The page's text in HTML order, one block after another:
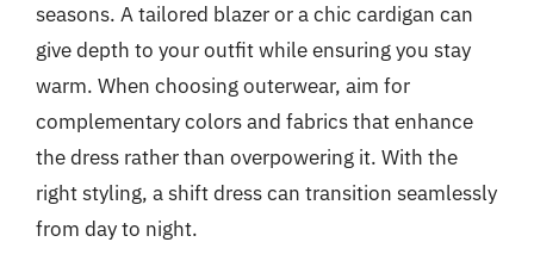
seasons. A tailored blazer or a chic cardigan can
give depth to your outfit while ensuring you stay
warm. When choosing outerwear, aim for
complementary colors and fabrics that enhance
the dress rather than overpowering it. With the
right styling, a shift dress can transition seamlessly
from day to night.